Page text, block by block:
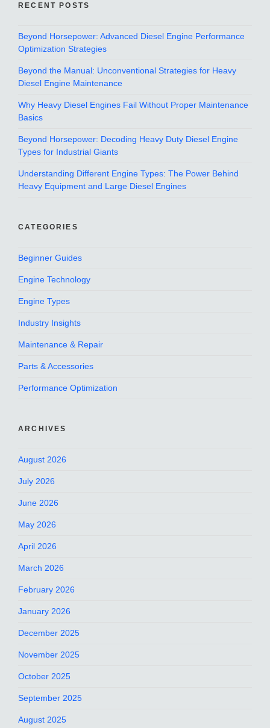
RECENT POSTS
Beyond Horsepower: Advanced Diesel Engine Performance
Optimization Strategies
Beyond the Manual: Unconventional Strategies for Heavy
Diesel Engine Maintenance
Why Heavy Diesel Engines Fail Without Proper Maintenance
Basics
Beyond Horsepower: Decoding Heavy Duty Diesel Engine
Types for Industrial Giants
Understanding Different Engine Types: The Power Behind
Heavy Equipment and Large Diesel Engines
CATEGORIES
Beginner Guides
Engine Technology
Engine Types
Industry Insights
Maintenance & Repair
Parts & Accessories
Performance Optimization
ARCHIVES
August 2026
July 2026
June 2026
May 2026
April 2026
March 2026
February 2026
January 2026
December 2025
November 2025
October 2025
September 2025
August 2025